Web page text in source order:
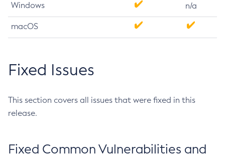
Windows n/a
macOS
Fixed Issues
This section covers all issues that were fixed in this
release.
Fixed Common Vulnerabilities and